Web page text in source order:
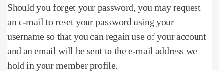
Should you forget your password, you may request
an e-mail to reset your password using your
username so that you can regain use of your account
and an email will be sent to the e-mail address we
hold in your member profile.